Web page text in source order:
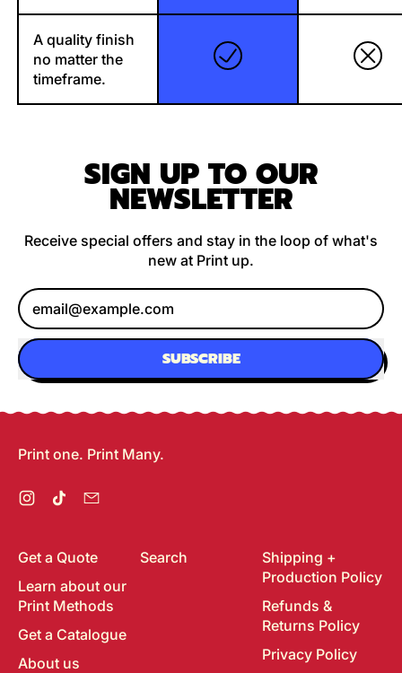
A quality finish
no matter the
timeframe.
SIGN UP TO OUR
NEWSLETTER
Receive special offers and stay in the loop of what's
new at Print up.
SUBSCRIBE
Print one. Print Many.
Instagram
TikTok
Get a Quote
Learn about our
Print Methods
Get a Catalogue
About us
Search
Shipping +
Production Policy
Refunds &
Returns Policy
Privacy Policy